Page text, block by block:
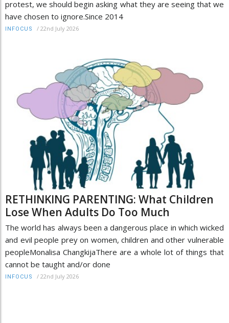
protest, we should begin asking what they are seeing that we
have chosen to ignore.Since 2014
INFOCUS / 22nd July 2026
RETHINKING PARENTING: What Children
Lose When Adults Do Too Much
The world has always been a dangerous place in which wicked
and evil people prey on women, children and other vulnerable
peopleMonalisa ChangkijaThere are a whole lot of things that
cannot be taught and/or done
INFOCUS / 22nd July 2026